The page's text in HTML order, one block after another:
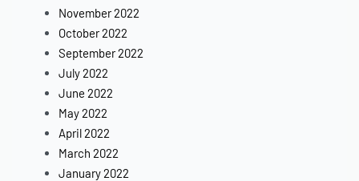
November 2022
October 2022
September 2022
July 2022
June 2022
May 2022
April 2022
March 2022
January 2022